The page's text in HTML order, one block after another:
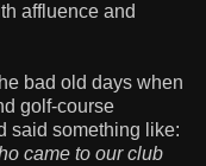
affluence and
bad old days when
golf-course
said something like:
came to our club